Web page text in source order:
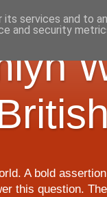
A bold
this question.
services and to
and security